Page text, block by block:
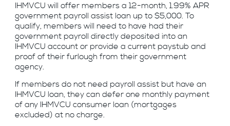
IHMVCU will offer members a 12-month, 1.99% APR
government payroll assist loan up to $5,000. To
qualify, members will need to have had their
government payroll directly deposited into an
IHMVCU account or provide a current paystub and
proof of their furlough from their government
agency.
If members do not need payroll assist but have an
IHMVCU loan, they can defer one monthly payment
of any IHMVCU consumer loan (mortgages
excluded) at no charge.